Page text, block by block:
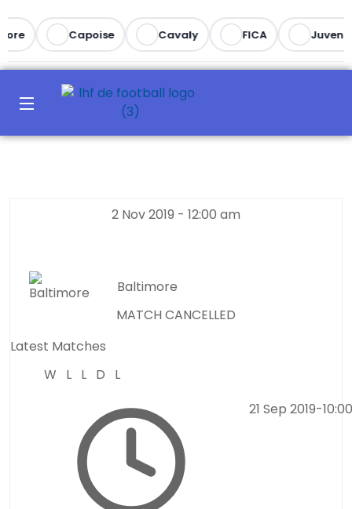
Capoise Cavaly FICA Juventus
2 Nov 2019 - 12:00 am
Baltimore
MATCH CANCELLED
Latest Matches
W
L L D
L
21 Sep 2019-